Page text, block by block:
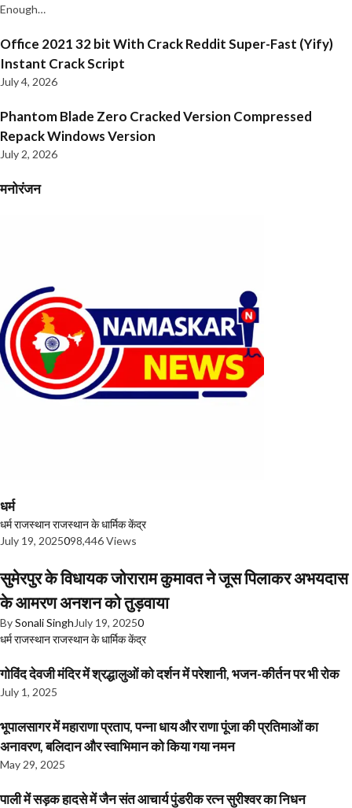
Enough…
Office 2021 32 bit With Crack Reddit Super-Fast (Yify)
Instant Crack Script
July 4, 2026
Phantom Blade Zero Cracked Version Compressed
Repack Windows Version
July 2, 2026
मनोरंजन
धर्म
धर्मराजस्थानराजस्थान के धार्मिक केंद्र
July 19, 2025098,446 Views
सुमेरपुर के विधायक जोराराम कुमावत ने जूस पिलाकर अभयदास
के आमरण अनशन को तुड़वाया
BySonali Singh July 19, 20250
धर्मराजस्थानराजस्थान के धार्मिक केंद्र
गोविंद देवजी मंदिर में श्रद्धालुओं को दर्शन में परेशानी, भजन-कीर्तन पर भी रोक
July 1, 2025
भूपालसागर में महाराणा प्रताप, पन्ना धाय और राणा पूंजा की प्रतिमाओं का
अनावरण, बलिदान और स्वाभिमान को किया गया नमन
May 29, 2025
पाली में सड़क हादसे में जैन संत आचार्य पुंडरीक रत्न सुरीश्वर का निधन